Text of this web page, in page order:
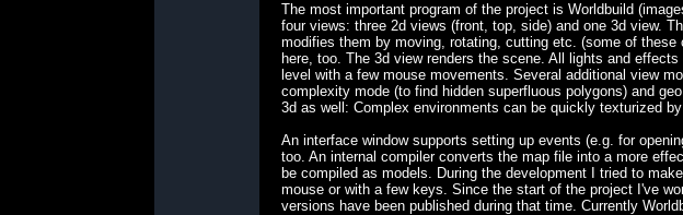
The most important program of the project is Worldbuild
four views: three 2d views (front, top, side) and one 3d view.
modifies them by moving, rotating, cutting etc. (some of
here, too. The 3d view renders the scene. All lights and
level with a few mouse movements. Several additional view
complexity mode (to find hidden superfluous polygons) and
3d as well: Complex environments can be quickly texturized
An interface window supports setting up events (e.g. for
too. An internal compiler converts the map file into a more
be compiled as models. During the development I tried to
mouse or with a few keys. Since the start of the project I've
versions have been published during that time. Currently